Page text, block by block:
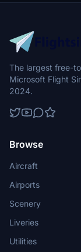
The largest free-
Microsoft Flight
2024.
Browse
Aircraft
Airports
Scenery
Liveries
Utilities